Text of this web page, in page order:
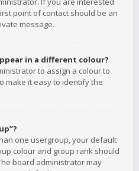
point of contact should be an
message.
in a different colour?
to assign a colour to
make it easy to identify the
one usergroup, your default
colour and group rank should
board administrator may